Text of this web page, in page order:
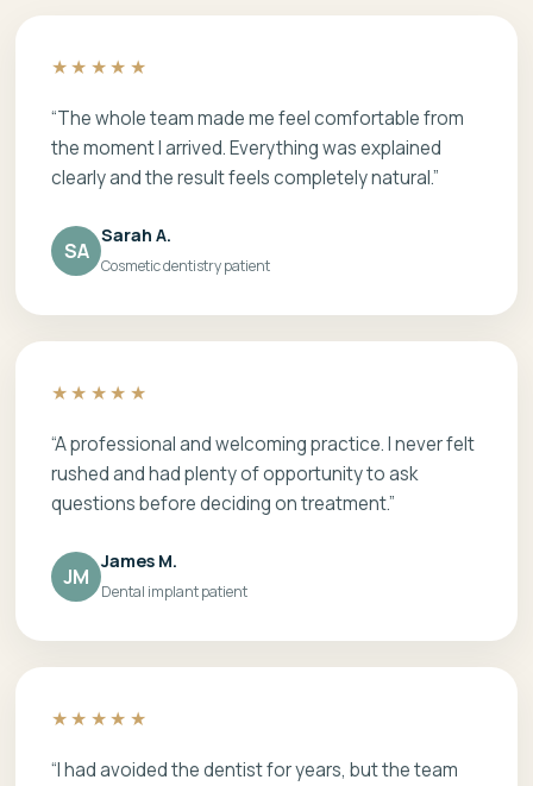
★★★★★
“The whole team made me feel comfortable from
the moment I arrived. Everything was explained
clearly and the result feels completely natural.”
SA
Sarah A.
Cosmetic dentistry patient
★★★★★
“A professional and welcoming practice. I never felt
rushed and had plenty of opportunity to ask
questions before deciding on treatment.”
JM
James M.
Dental implant patient
★★★★★
“I had avoided the dentist for years, but the team